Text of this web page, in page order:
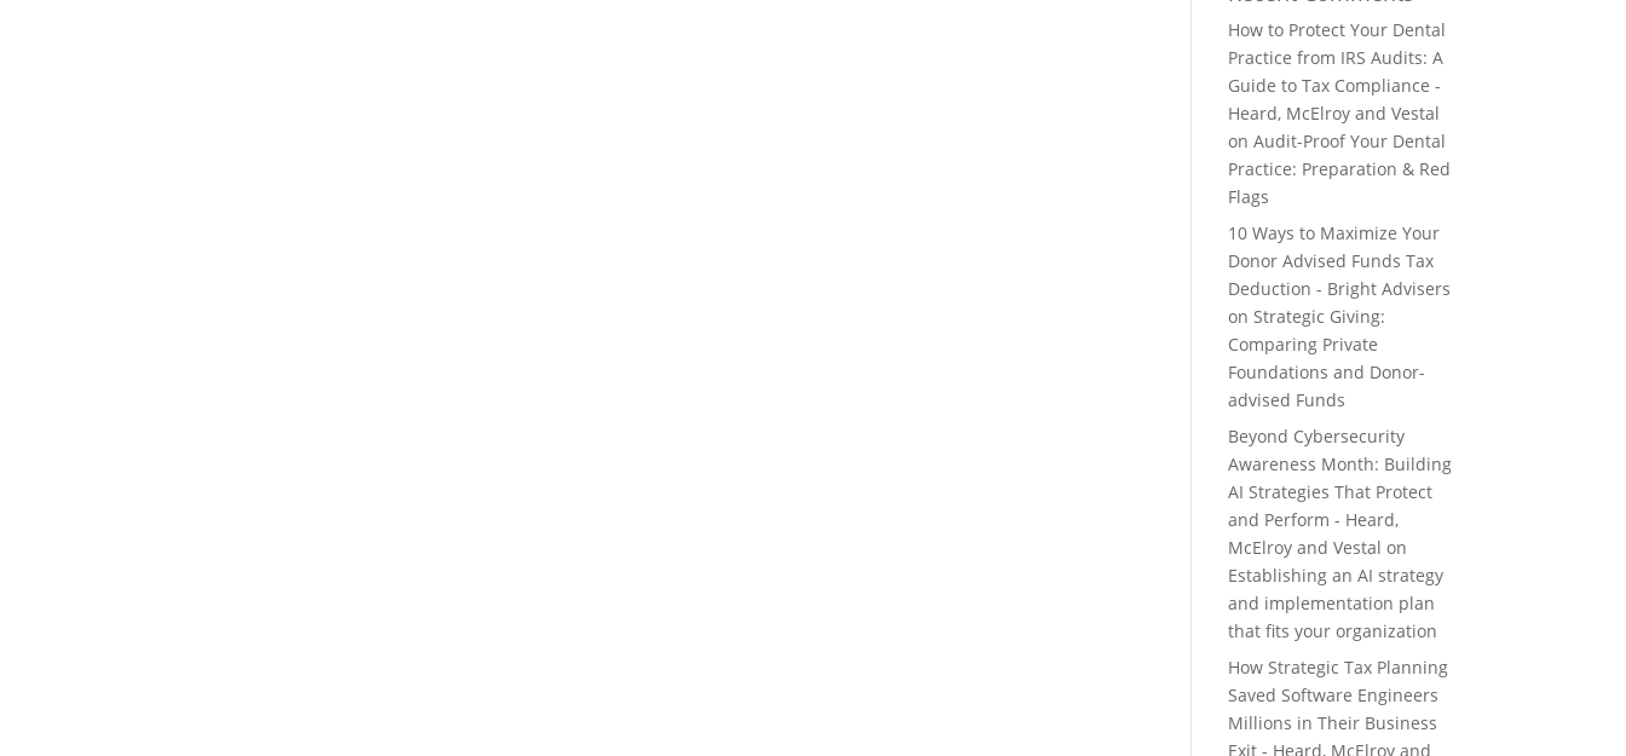
How to Protect Your Dental
Practice from IRS Audits: A
Guide to Tax Compliance -
Heard, McElroy and Vestal
onAudit-Proof Your Dental
Practice: Preparation & Red
Flags
10 Ways to Maximize Your
Donor Advised Funds Tax
Deduction - Bright Advisers
onStrategic Giving:
Comparing Private
Foundations and Donor-
advised Funds
Beyond Cybersecurity
Awareness Month: Building
AI Strategies That Protect
and Perform - Heard,
McElroy and Vestal on
Establishing an AI strategy
and implementation plan
that fits your organization
How Strategic Tax Planning
Saved Software Engineers
Millions in Their Business
Exit - Heard, McElroy and